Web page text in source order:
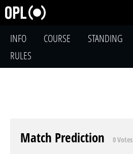
INFO COURSE STANDING
RULES
Match Prediction 0 Votes